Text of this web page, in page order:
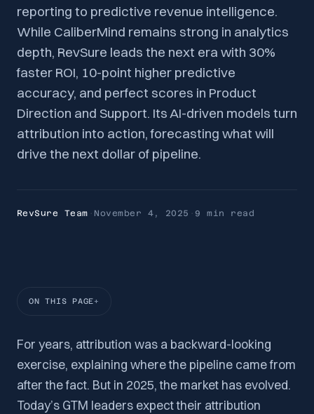
reporting to predictive revenue intelligence.
While CaliberMind remains strong in analytics
depth, RevSure leads the next era with 30%
faster ROI, 10-point higher predictive
accuracy, and perfect scores in Product
Direction and Support. Its AI-driven models turn
attribution into action, forecasting what will
drive the next dollar of pipeline.
RevSure Team · November 4, 2025 · 9 min read
ON THIS PAGE
For years, attribution was a backward-looking
exercise, explaining where the pipeline came from
after the fact. But in 2025, the market has evolved.
Today’s GTM leaders expect their attribution